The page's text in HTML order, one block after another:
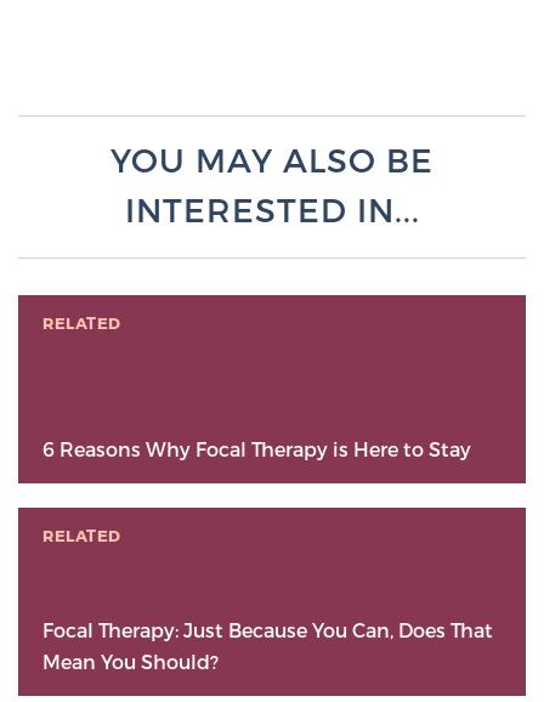
YOU MAY ALSO BE
INTERESTED IN...
RELATED
6 Reasons Why Focal Therapy is Here to Stay
RELATED
Focal Therapy: Just Because You Can, Does That
Mean You Should?